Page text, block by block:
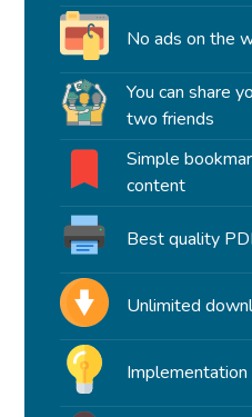
No ads on the
You can share
two friends
Simple
content
Best quality
Unlimited